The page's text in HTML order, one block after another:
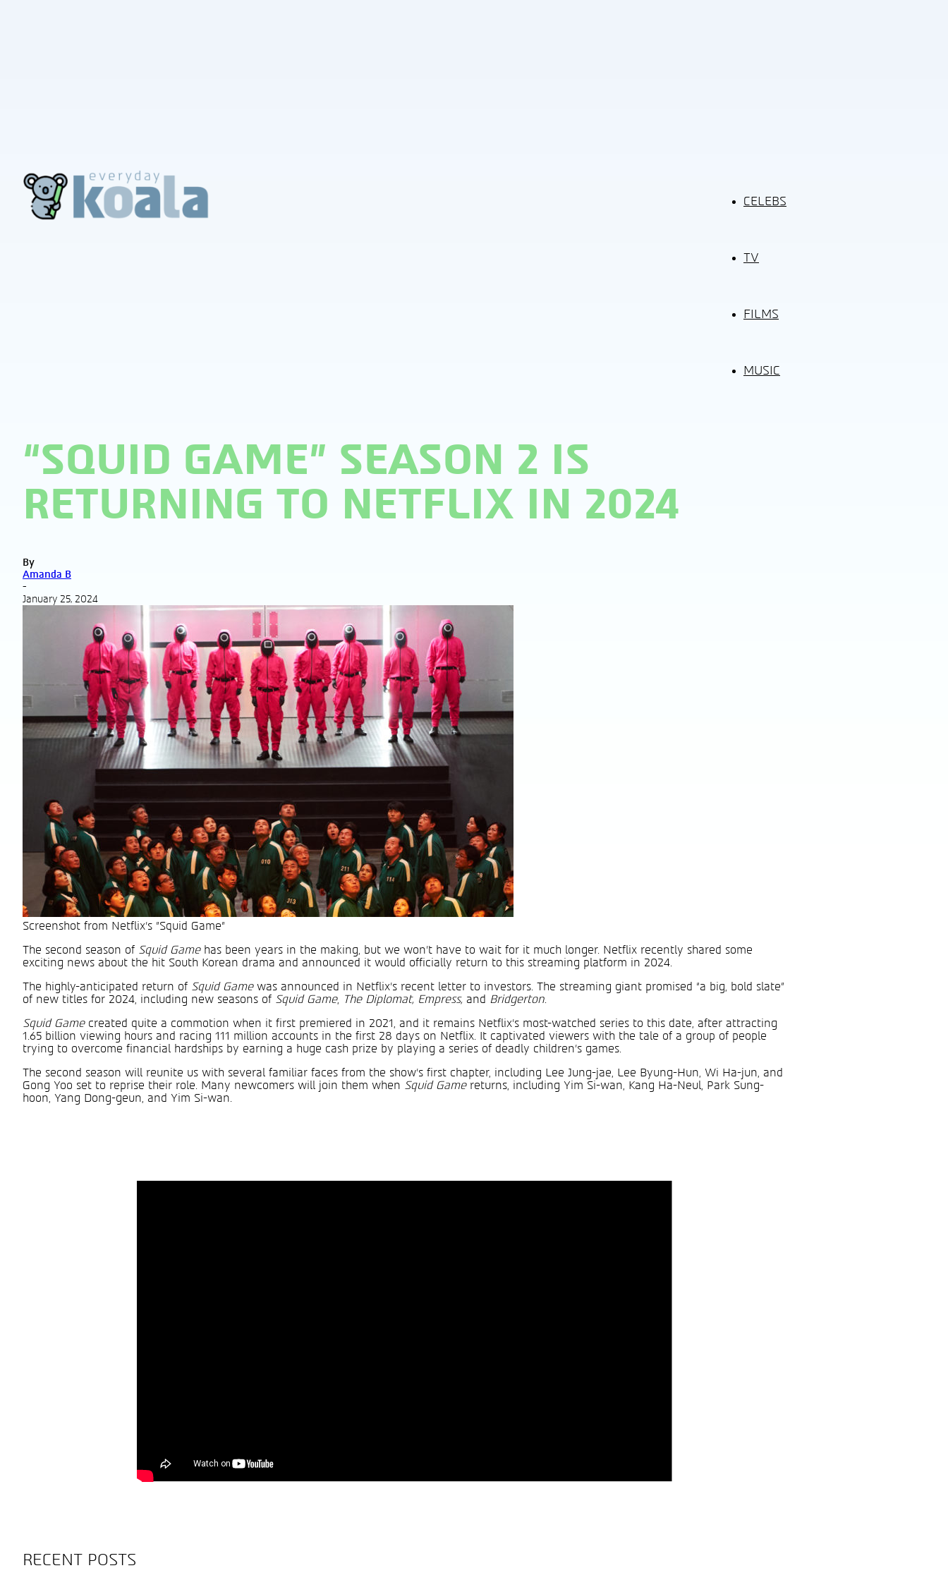
CELEBS
TV
FILMS
MUSIC
“SQUID GAME” SEASON 2 IS
RETURNING TO NETFLIX IN 2024
By
Amanda B
-
January 25, 2024
Screenshot from Netflix's "Squid Game"
The second season of Squid Game has been years in the making, but we won’t have to wait for it much longer. Netflix recently shared some
exciting news about the hit South Korean drama and announced it would officially return to this streaming platform in 2024.
The highly-anticipated return of Squid Game was announced in Netflix’s recent letter to investors. The streaming giant promised “a big, bold slate”
of new titles for 2024, including new seasons of Squid Game, The Diplomat, Empress, and Bridgerton.
Squid Game created quite a commotion when it first premiered in 2021, and it remains Netflix’s most-watched series to this date, after attracting
1.65 billion viewing hours and racing 111 million accounts in the first 28 days on Netflix. It captivated viewers with the tale of a group of people
trying to overcome financial hardships by earning a huge cash prize by playing a series of deadly children’s games.
The second season will reunite us with several familiar faces from the show’s first chapter, including Lee Jung-jae, Lee Byung-Hun, Wi Ha-jun, and
Gong Yoo set to reprise their role. Many newcomers will join them when Squid Game returns, including Yim Si-wan, Kang Ha-Neul, Park Sung-
hoon, Yang Dong-geun, and Yim Si-wan.
RECENT POSTS